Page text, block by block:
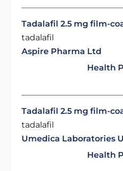
Tadalafil 2.5 mg film-
tadalafil
Aspire Pharma Ltd
Health
Tadalafil 2.5 mg film-
tadalafil
Umedica Laboratories
Health